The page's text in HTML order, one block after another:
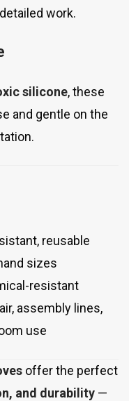
work.
silicone, these
and gentle on the
reusable
sizes
resistant
assembly lines,
use
offer the perfect
and durability —